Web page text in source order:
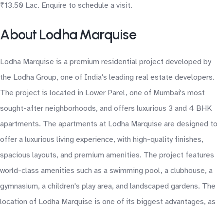
₹13.50 Lac. Enquire to schedule a visit.
About Lodha Marquise
Lodha Marquise is a premium residential project developed by
the Lodha Group, one of India's leading real estate developers.
The project is located in Lower Parel, one of Mumbai's most
sought-after neighborhoods, and offers luxurious 3 and 4 BHK
apartments. The apartments at Lodha Marquise are designed to
offer a luxurious living experience, with high-quality finishes,
spacious layouts, and premium amenities. The project features
world-class amenities such as a swimming pool, a clubhouse, a
gymnasium, a children's play area, and landscaped gardens. The
location of Lodha Marquise is one of its biggest advantages, as